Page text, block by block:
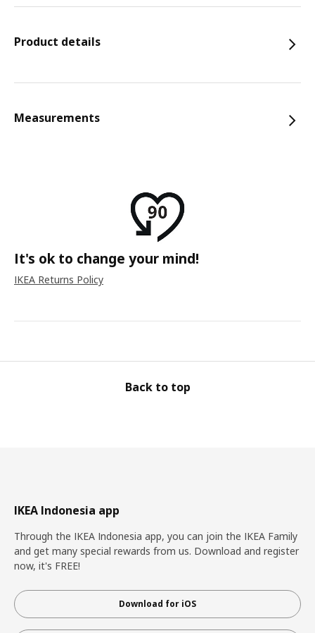
Product details
Measurements
It's ok to change your mind!
IKEA Returns Policy
Back to top
IKEA Indonesia app
Through the IKEA Indonesia app, you can join the IKEA Family
and get many special rewards from us. Download and register
now, it's FREE!
Download for iOS